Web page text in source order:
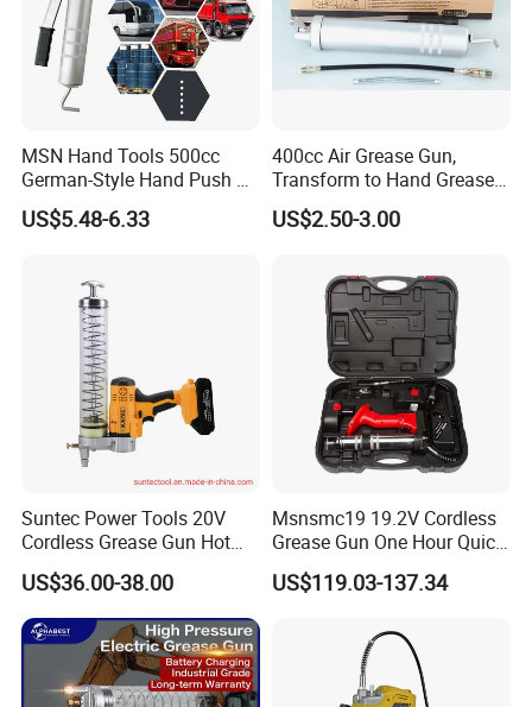
MSN Hand Tools 500cc
German-Style Hand Push Oil
Manual Grease Gun
US$5.48-6.33
400cc Air Grease Gun,
Transform to Hand Grease
Gun by Changing
Handle&Head Cap,
US$2.50-3.00
Suntec Power Tools 20V
Cordless Grease Gun Hot
Selling
US$36.00-38.00
Msnsmc19 19.2V Cordless
Grease Gun One Hour Quick
Charger Battery Grease Gun
US$119.03-137.34